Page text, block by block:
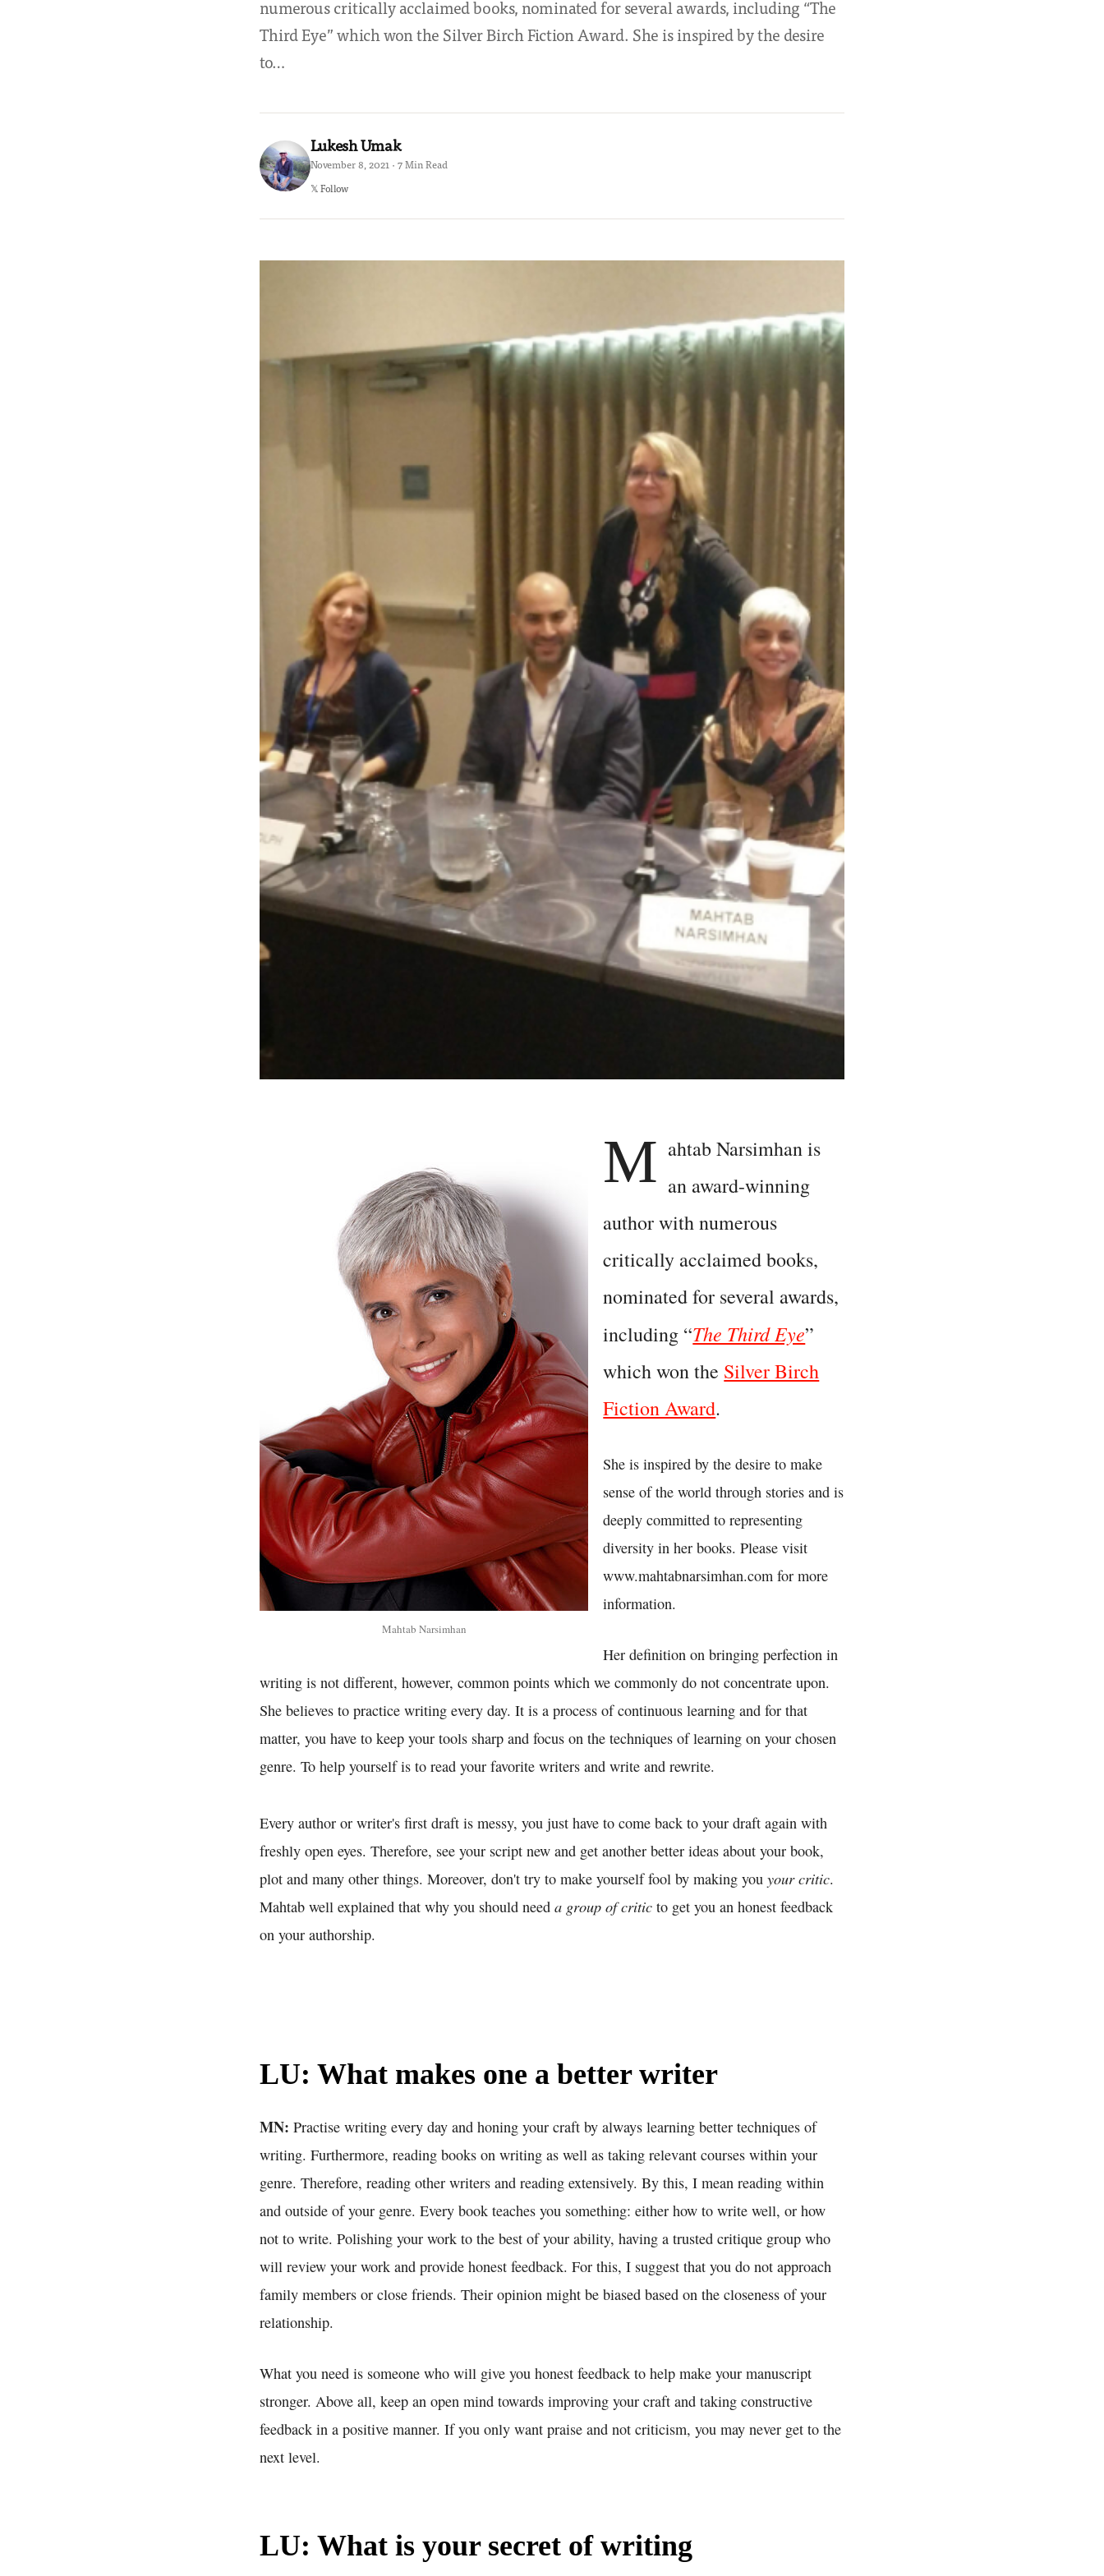
numerous critically acclaimed books, nominated for several awards, including “The
Third Eye” which won the Silver Birch Fiction Award. She is inspired by the desire
to…
Lukesh Umak
November 8, 2021 · 7 Min Read
𝕏 Follow
Mahtab Narsimhan
M ahtab Narsimhan is
an award-winning
author with numerous
critically acclaimed books,
nominated for several awards,
including “The Third Eye”
which won the Silver Birch
Fiction Award.
She is inspired by the desire to make
sense of the world through stories and is
deeply committed to representing
diversity in her books. Please visit
www.mahtabnarsimhan.com for more
information.
Her definition on bringing perfection in
writing is not different, however, common points which we commonly do not concentrate upon.
She believes to practice writing every day. It is a process of continuous learning and for that
matter, you have to keep your tools sharp and focus on the techniques of learning on your chosen
genre. To help yourself is to read your favorite writers and write and rewrite.
Every author or writer's first draft is messy, you just have to come back to your draft again with
freshly open eyes. Therefore, see your script new and get another better ideas about your book,
plot and many other things. Moreover, don't try to make yourself fool by making you your critic.
Mahtab well explained that why you should need a group of critic to get you an honest feedback
on your authorship.
LU: What makes one a better writer
MN: Practise writing every day and honing your craft by always learning better techniques of
writing. Furthermore, reading books on writing as well as taking relevant courses within your
genre. Therefore, reading other writers and reading extensively. By this, I mean reading within
and outside of your genre. Every book teaches you something: either how to write well, or how
not to write. Polishing your work to the best of your ability, having a trusted critique group who
will review your work and provide honest feedback. For this, I suggest that you do not approach
family members or close friends. Their opinion might be biased based on the closeness of your
relationship.
What you need is someone who will give you honest feedback to help make your manuscript
stronger. Above all, keep an open mind towards improving your craft and taking constructive
feedback in a positive manner. If you only want praise and not criticism, you may never get to the
next level.
LU: What is your secret of writing